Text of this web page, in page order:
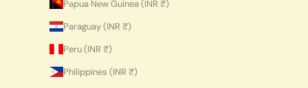
Papua New Guinea (INR ₹)
Paraguay (INR ₹)
Peru (INR ₹)
Philippines (INR ₹)